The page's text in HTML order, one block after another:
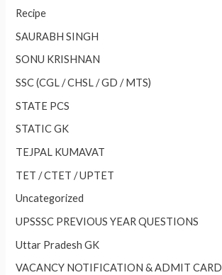
Recipe
SAURABH SINGH
SONU KRISHNAN
SSC (CGL / CHSL / GD / MTS)
STATE PCS
STATIC GK
TEJPAL KUMAVAT
TET / CTET / UPTET
Uncategorized
UPSSSC PREVIOUS YEAR QUESTIONS
Uttar Pradesh GK
VACANCY NOTIFICATION & ADMIT CARD